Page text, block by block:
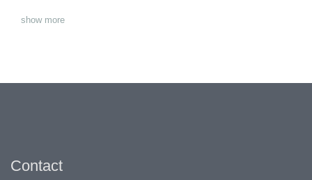
show more
Contact